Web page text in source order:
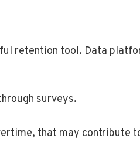
retention tool. Data
surveys.
that may contribute